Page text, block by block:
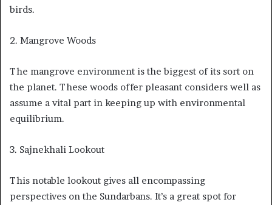
birds.
2. Mangrove Woods
The mangrove environment is the biggest of its sort on
the planet. These woods offer pleasant considers well as
assume a vital part in keeping up with environmental
equilibrium.
3. Sajnekhali Lookout
This notable lookout gives all encompassing
perspectives on the Sundarbans. It’s a great spot for